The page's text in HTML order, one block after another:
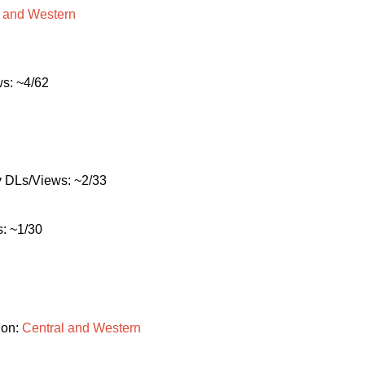
and Western
~4/62
DLs/Views: ~2/33
~1/30
Central and Western